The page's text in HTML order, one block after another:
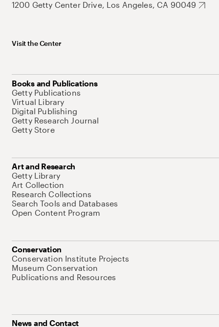
1200 Getty Center Drive, Los Angeles, CA 90049
Visit the Center
Books and Publications
Getty Publications
Virtual Library
Digital Publishing
Getty Research Journal
Getty Store
Art and Research
Getty Library
Art Collection
Research Collections
Search Tools and Databases
Open Content Program
Conservation
Conservation Institute Projects
Museum Conservation
Publications and Resources
News and Contact